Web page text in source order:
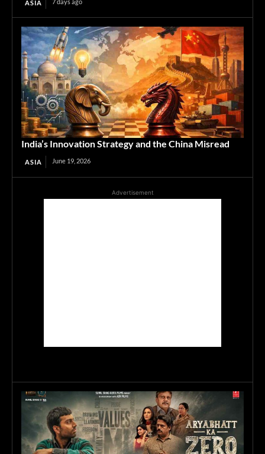
ASIA
India’s Innovation Strategy and the China Misread
ASIA June 19, 2026
Advertisement